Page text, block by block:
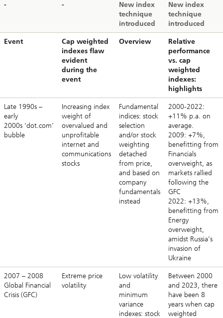
- -
New index
technique
introduced
New index
technique
introduced
Event
Cap weighted
indexes flaw
evident
during the
event
Overview
Relative
performance
vs. cap
weighted
indexes:
highlights
Late 1990s –
early
2000s ‘dot.com’
bubble
Increasing index
weight of
overvalued and
unprofitable
internet and
communications
stocks
Fundamental
indices: stock
selection
and/or stock
weighting
detached
from price,
and based on
company
fundamentals
instead
2000-2022:
+11% p.a. on
average.
2009: +7%,
benefitting from
Financials
overweight, as
markets rallied
following the
GFC
2022: +13%,
benefitting from
Energy
overweight,
amidst Russia’s
invasion of
Ukraine
2007 – 2008
Global Financial
Crisis (GFC)
Extreme price
volatility
Low volatility
and
minimum
variance
indexes: stock
Between 2000
and 2023, there
have been 8
years when cap
weighted